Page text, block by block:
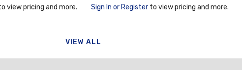
view pricing and more. Sign In or Register to view pricing and more.
VIEW ALL